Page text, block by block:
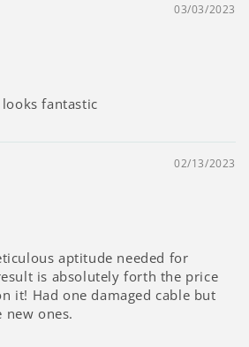
03/03/2023
fantastic
02/13/2023
aptitude needed for
is absolutely forth the price
it! Had one damaged cable but
ones.